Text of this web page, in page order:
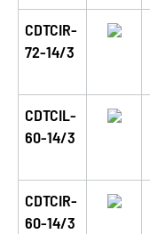
CDTCIR-
72-14/3
CDTCIL-
60-14/3
CDTCIR-
60-14/3